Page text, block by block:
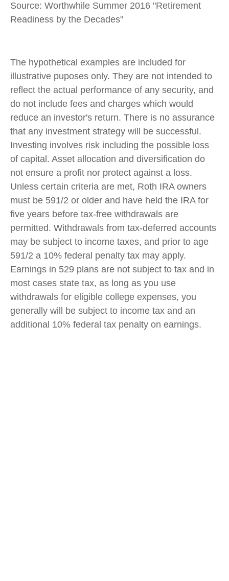
Source: Worthwhile Summer 2016 "Retirement
Readiness by the Decades"
The hypothetical examples are included for
illustrative puposes only. They are not intended to
reflect the actual performance of any security, and
do not include fees and charges which would
reduce an investor's return. There is no assurance
that any investment strategy will be successful.
Investing involves risk including the possible loss
of capital. Asset allocation and diversification do
not ensure a profit nor protect against a loss.
Unless certain criteria are met, Roth IRA owners
must be 591/2 or older and have held the IRA for
five years before tax-free withdrawals are
permitted. Withdrawals from tax-deferred accounts
may be subject to income taxes, and prior to age
591/2 a 10% federal penalty tax may apply.
Earnings in 529 plans are not subject to tax and in
most cases state tax, as long as you use
withdrawals for eligible college expenses, you
generally will be subject to income tax and an
additional 10% federal tax penalty on earnings.